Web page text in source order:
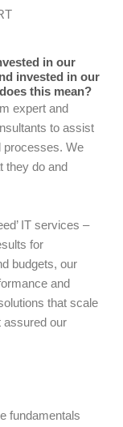
in our
invested in our
this mean?
expert and
to assist
processes. We
they do and
IT services –
for
budgets, our
and
that scale
assured our
fundamentals